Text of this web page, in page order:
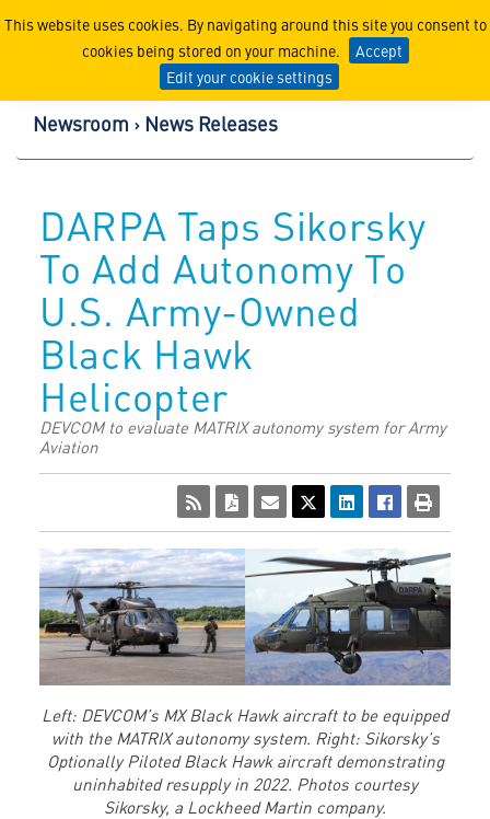
This website uses cookies. By navigating around this site you consent to
cookies being stored on your machine.
Accept
Edit your cookie settings
Lockheed Martin
Newsroom News Releases
DARPA Taps Sikorsky
To Add Autonomy To
U.S. Army-Owned
Black Hawk
Helicopter
DEVCOM to evaluate MATRIX autonomy system for Army
Aviation
Left: DEVCOM’s MX Black Hawk aircraft to be equipped
with the MATRIX autonomy system. Right: Sikorsky’s
Optionally Piloted Black Hawk aircraft demonstrating
uninhabited resupply in 2022. Photos courtesy
Sikorsky, a Lockheed Martin company.